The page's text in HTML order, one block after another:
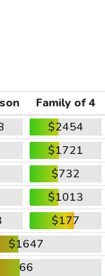
Family of 4
$2454
$1721
$732
$1013
$177
$1647
66